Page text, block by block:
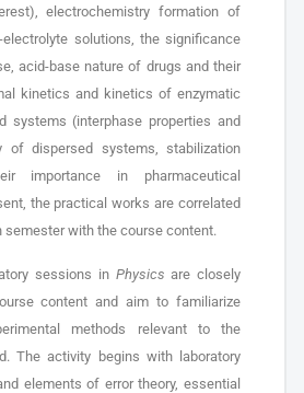
electrochemistry formation of
solutions, the significance
acid-base nature of drugs and their
kinetics and kinetics of enzymatic
systems (interphase properties and
of dispersed systems, stabilization
importance in pharmaceutical
the practical works are correlated
semester with the course content.
sessions in Physics are closely
content and aim to familiarize
methods relevant to the
The activity begins with laboratory
elements of error theory, essential